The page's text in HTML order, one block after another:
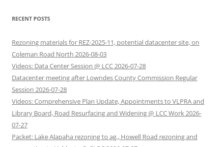
RECENT POSTS
Rezoning materials for REZ-2025-11, potential datacenter site, on
Coleman Road North 2026-08-03
Videos: Data Center Session @ LCC 2026-07-28
Datacenter meeting after Lowndes County Commission Regular
Session 2026-07-28
Videos: Comprehensive Plan Update, Appointments to VLPRA and
Library Board, Road Resurfacing and Widening @ LCC Work 2026-
07-27
Packet: Lake Alapaha rezoning to ag., Howell Road rezoning and